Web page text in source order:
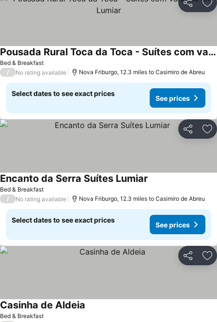
Share
Bed & Breakfast
Pousada Rural Toca da Toca - Suítes com varanda em Lumiar
/ No rating available Nova Friburgo, 12.3 miles to Casimiro de Abreu
Select dates to see exact prices
See prices
Share
Bed & Breakfast
Encanto da Serra Suítes Lumiar
/ No rating available Nova Friburgo, 12.3 miles to Casimiro de Abreu
Select dates to see exact prices
See prices
Share
Bed & Breakfast
Casinha de Aldeia